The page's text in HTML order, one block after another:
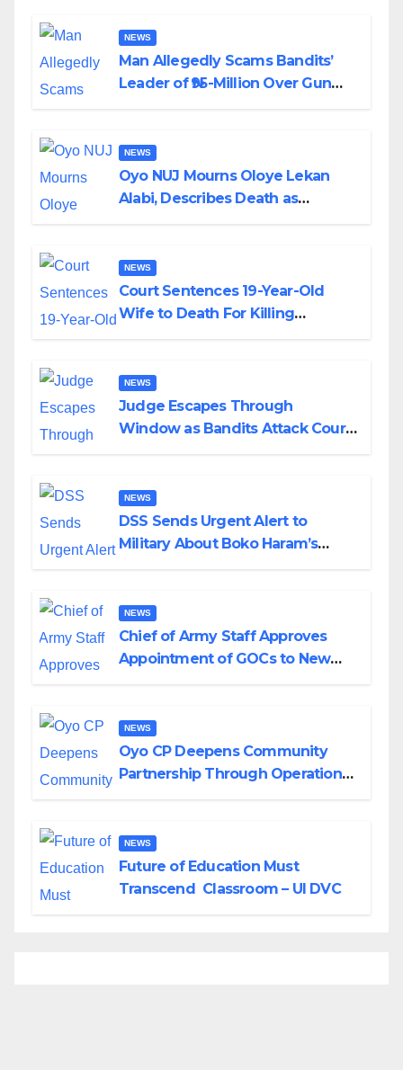
NEWS
Man Allegedly Scams Bandits’
Leader of ₦95-Million Over Gun
NEWS
Oyo NUJ Mourns Oloye Lekan
Alabi, Describes Death as
NEWS
Court Sentences 19-Year-Old
Wife to Death For Killing
NEWS
Judge Escapes Through
Window as Bandits Attack Court
NEWS
DSS Sends Urgent Alert to
Military About Boko Haram’s
NEWS
Chief of Army Staff Approves
Appointment of GOCs to New
NEWS
Oyo CP Deepens Community
Partnership Through Operational
NEWS
Future of Education Must
Transcend Classroom – UI DVC